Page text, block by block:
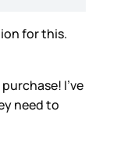
for this.
I’ve
need to